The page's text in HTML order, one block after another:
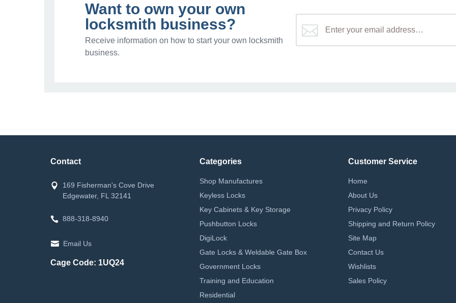
Want to own your own
locksmith business?
Receive information on how to start your own locksmith
business.
Contact
169 Fisherman's Cove Drive
Edgewater, FL 32141
888-318-8940
Email Us
Cage Code: 1UQ24
Categories
Shop Manufactures
Keyless Locks
Key Cabinets & Key Storage
Pushbutton Locks
DigiLock
Gate Locks & Weldable Gate Box
Government Locks
Training and Education
Residential
Customer Service
Home
About Us
Privacy Policy
Shipping and Return Policy
Site Map
Contact Us
Wishlists
Sales Policy